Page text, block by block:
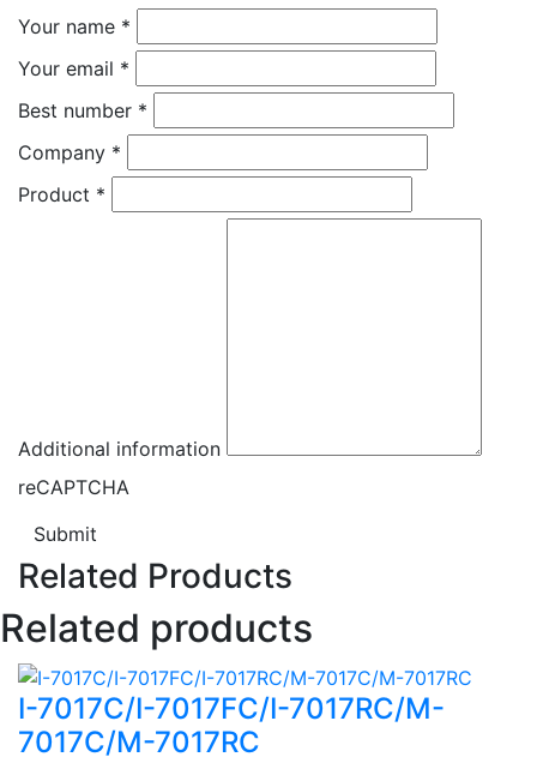
Your name *
Your email *
Best number *
Company *
Product *
Additional information
reCAPTCHA
Submit
Related Products
Related products
I-7017C/I-7017FC/I-7017RC/M-
7017C/M-7017RC